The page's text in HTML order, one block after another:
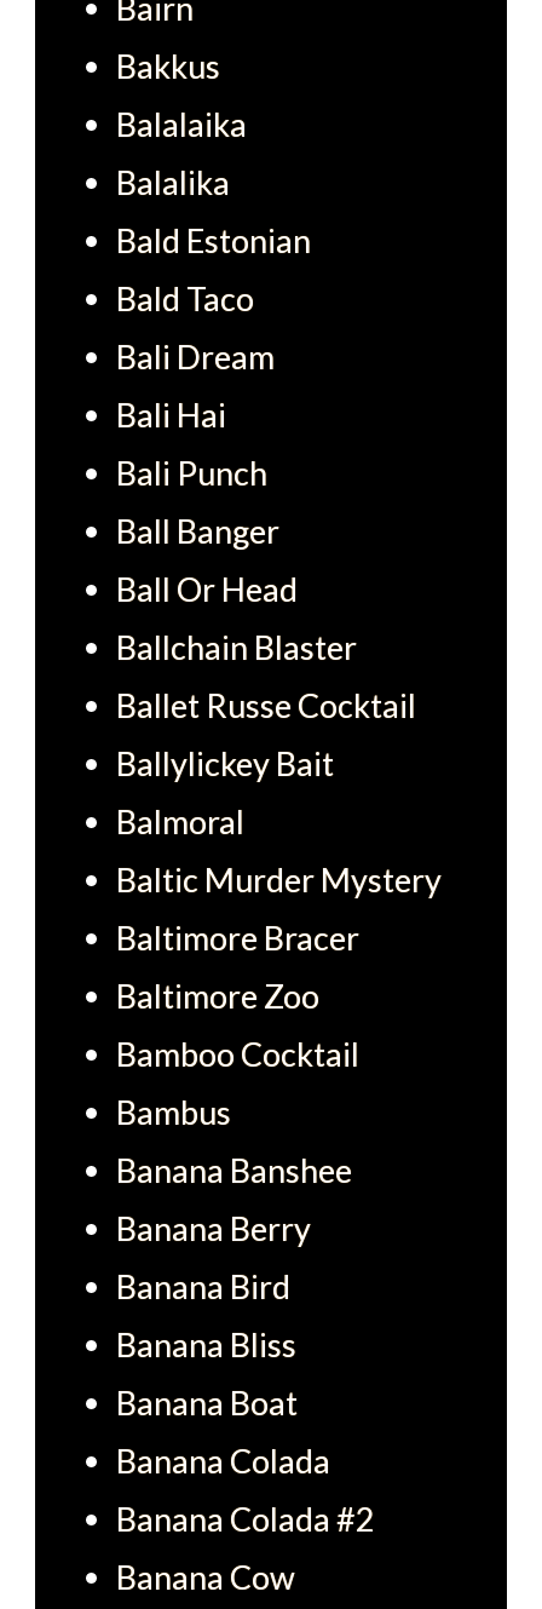
Bakkus
Balalaika
Balalika
Bald Estonian
Bald Taco
Bali Dream
Bali Hai
Bali Punch
Ball Banger
Ball Or Head
Ballchain Blaster
Ballet Russe Cocktail
Ballylickey Bait
Balmoral
Baltic Murder Mystery
Baltimore Bracer
Baltimore Zoo
Bamboo Cocktail
Bambus
Banana Banshee
Banana Berry
Banana Bird
Banana Bliss
Banana Boat
Banana Colada
Banana Colada #2
Banana Cow